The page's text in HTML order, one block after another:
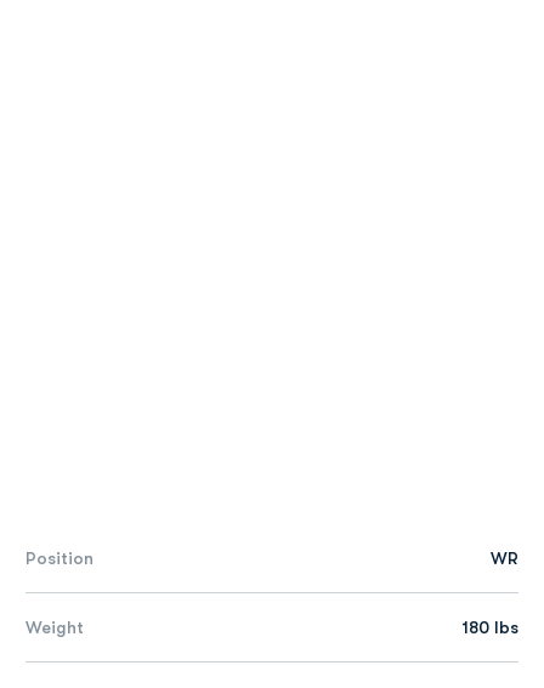
Position WR
Weight 180 lbs